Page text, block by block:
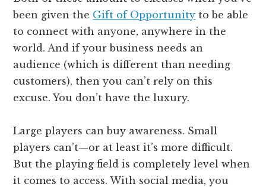
been given the Gift of Opportunity to be able
to connect with anyone, anywhere in the
world. And if your business needs an
audience (which is different than needing
customers), then you can’t rely on this
excuse. You don’t have the luxury.
Large players can buy awareness. Small
players can’t—or at least it’s more difficult.
But the playing field is completely level when
it comes to access. With social media, you